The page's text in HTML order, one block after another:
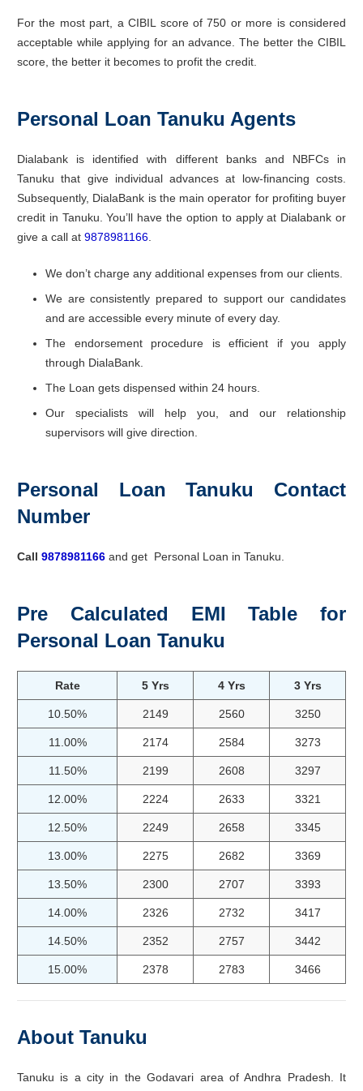
For the most part, a CIBIL score of 750 or more is considered
acceptable while applying for an advance. The better the CIBIL
score, the better it becomes to profit the credit.
Personal Loan Tanuku Agents
Dialabank is identified with different banks and NBFCs in
Tanuku that give individual advances at low-financing costs.
Subsequently, DialaBank is the main operator for profiting buyer
credit in Tanuku. You’ll have the option to apply at Dialabank or
give a call at 9878981166
We don’t charge any additional expenses from our clients.
We are consistently prepared to support our candidates
and are accessible every minute of every day.
The endorsement procedure is efficient if you apply
through DialaBank.
The Loan gets dispensed within 24 hours.
Our specialists will help you, and our relationship
supervisors will give direction.
Personal Loan Tanuku Contact
Number
Call 9878981166 and get Personal Loan in Tanuku.
Pre Calculated EMI Table for
Personal Loan Tanuku
Rate 5 Yrs 4 Yrs 3 Yrs
10.50% 2149 2560 3250
11.00% 2174 2584 3273
11.50% 2199 2608 3297
12.00% 2224 2633 3321
12.50% 2249 2658 3345
13.00% 2275 2682 3369
13.50% 2300 2707 3393
14.00% 2326 2732 3417
14.50% 2352 2757 3442
15.00% 2378 2783 3466
About Tanuku
Tanuku is a city in the Godavari area of Andhra Pradesh. It